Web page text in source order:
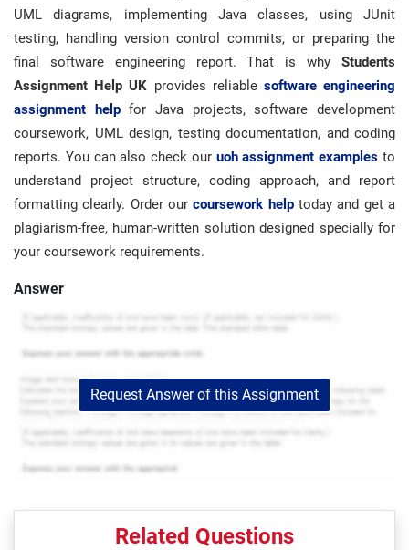
UML diagrams, implementing Java classes, using JUnit
testing, handling version control commits, or preparing the
final software engineering report. That is why Students
Assignment Help UK provides reliable software engineering
assignment helpfor Java projects, software development
coursework, UML design, testing documentation, and coding
reports. You can also check our uoh assignment examples to
understand project structure, coding approach, and report
formatting clearly. Order ourcoursework helptoday and get a
plagiarism-free, human-written solution designed specially for
your coursework requirements.
Answer
Request Answer of this Assignment
Related Questions